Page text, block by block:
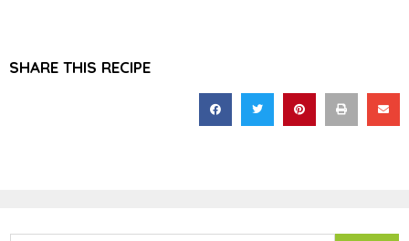
SHARE THIS RECIPE